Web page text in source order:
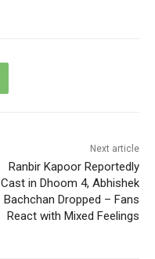
Next article
Ranbir Kapoor Reportedly
Cast in Dhoom 4, Abhishek
Bachchan Dropped – Fans
React with Mixed Feelings